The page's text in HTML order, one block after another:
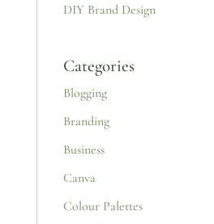
DIY Brand Design
Categories
Blogging
Branding
Business
Canva
Colour Palettes